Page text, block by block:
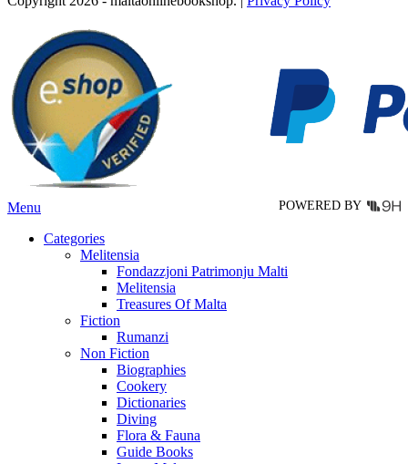
variants.
The
options
may
be
chosen
on
the
product
page
POWERED BY
Menu
Categories
Melitensia
Fondazzjoni Patrimonju Malti
Melitensia
Treasures Of Malta
Fiction
Rumanzi
Non Fiction
Biographies
Cookery
Dictionaries
Diving
Flora & Fauna
Guide Books